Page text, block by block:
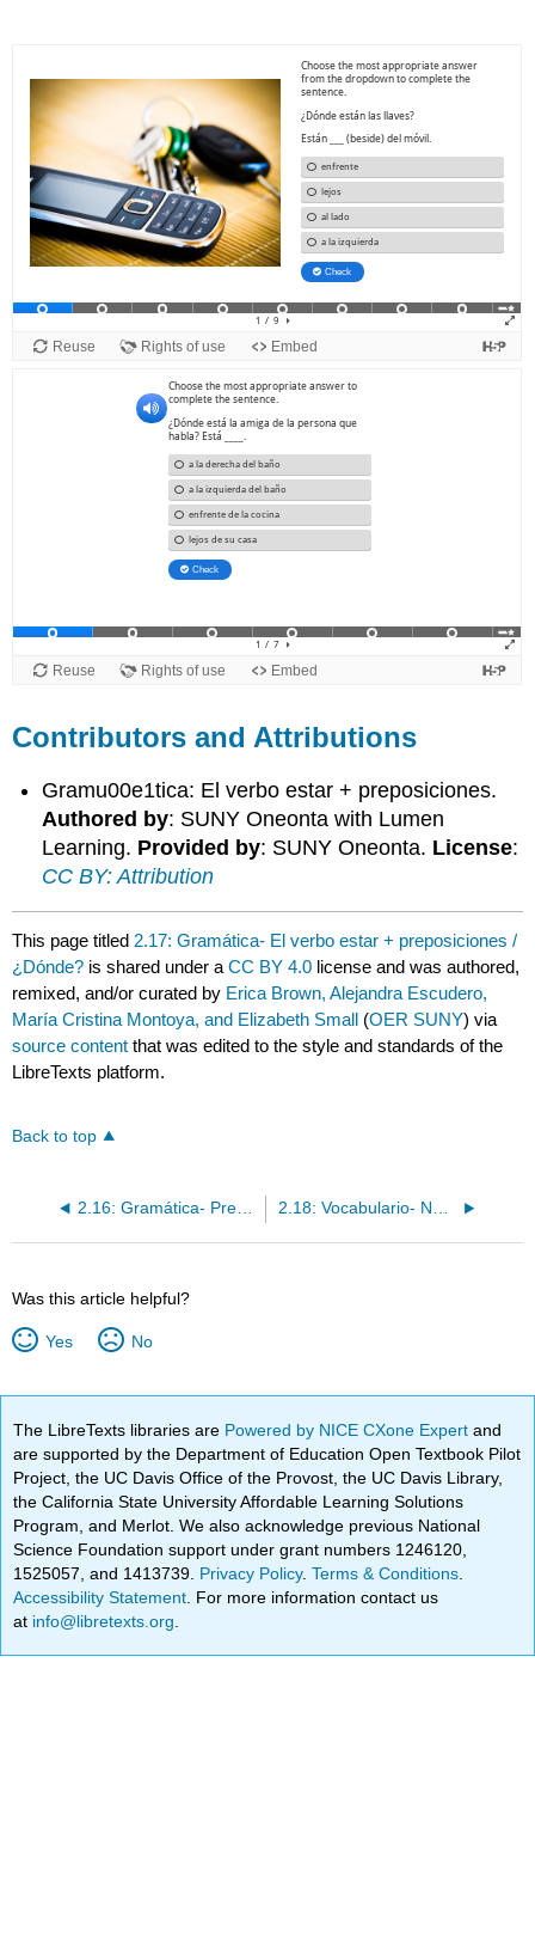
Contributors and Attributions
Gramu00e1tica: El verbo estar + preposiciones.
Authored by: SUNY Oneonta with Lumen
Learning. Provided by: SUNY Oneonta. License:
CC BY: Attribution
This page titled 2.17: Gramática- El verbo estar + preposiciones /
¿Dónde? is shared under aCC BY 4.0 license and was authored,
remixed, and/or curated by Erica Brown, Alejandra Escudero,
María Cristina Montoya, and Elizabeth Small (OER SUNY) via
source content that was edited to the style and standards of the
LibreTexts platform.
Back to top
2.16: Gramática- Preguntas con “¿qué?” y “¿cuál?” 2.18: Vocabulario- Números 30-100 (con ejercicios)
Was this article helpful?
Yes No
The LibreTexts libraries are Powered by NICE CXone Expertand
are supported by the Department of Education Open Textbook Pilot
Project, the UC Davis Office of the Provost, the UC Davis Library,
the California State University Affordable Learning Solutions
Program, and Merlot. We also acknowledge previous National
Science Foundation support under grant numbers 1246120,
1525057, and 1413739. Privacy Policy.Terms & Conditions
Accessibility Statement . For more information contact us
at info@libretexts.org